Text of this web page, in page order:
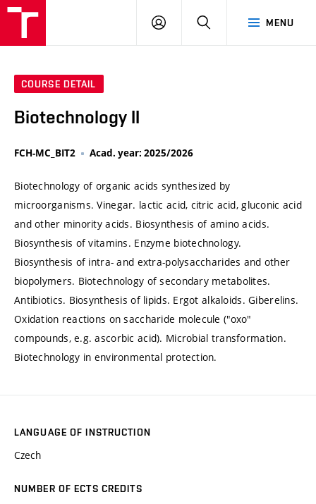
MENU
LOG
SEARCH
COURSE DETAIL
Biotechnology II
FCH-MC_BIT2 Acad. year: 2025/2026
Biotechnology of organic acids synthesized by
microorganisms. Vinegar. lactic acid, citric acid, gluconic acid
and other minority acids. Biosynthesis of amino acids.
Biosynthesis of vitamins. Enzyme biotechnology.
Biosynthesis of intra- and extra-polysaccharides and other
biopolymers. Biotechnology of secondary metabolites.
Antibiotics. Biosynthesis of lipids. Ergot alkaloids. Giberelins.
Oxidation reactions on saccharide molecule ("oxo"
compounds, e.g. ascorbic acid). Microbial transformation.
Biotechnology in environmental protection.
LANGUAGE OF INSTRUCTION
Czech
NUMBER OF ECTS CREDITS